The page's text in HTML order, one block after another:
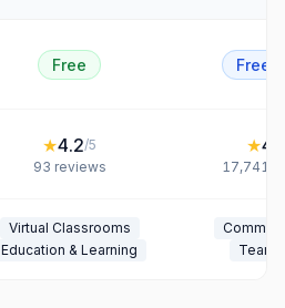
Free
★4.2/5
93 reviews
★
17,741
Virtual Classrooms
Education & Learning
Team